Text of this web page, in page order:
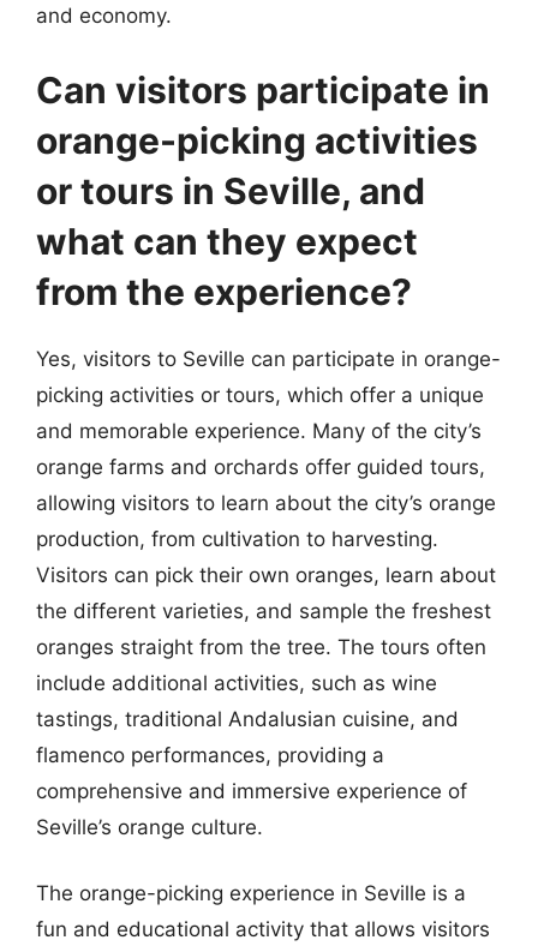
and economy.
Can visitors participate in
orange-picking activities
or tours in Seville, and
what can they expect
from the experience?
Yes, visitors to Seville can participate in orange-
picking activities or tours, which offer a unique
and memorable experience. Many of the city’s
orange farms and orchards offer guided tours,
allowing visitors to learn about the city’s orange
production, from cultivation to harvesting.
Visitors can pick their own oranges, learn about
the different varieties, and sample the freshest
oranges straight from the tree. The tours often
include additional activities, such as wine
tastings, traditional Andalusian cuisine, and
flamenco performances, providing a
comprehensive and immersive experience of
Seville’s orange culture.
The orange-picking experience in Seville is a
fun and educational activity that allows visitors